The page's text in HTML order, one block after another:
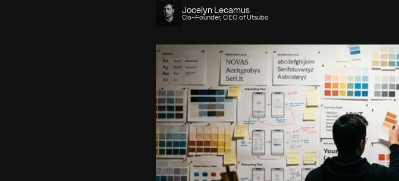
Jocelyn Lecamus
Co-Founder, CEO of Utsubo